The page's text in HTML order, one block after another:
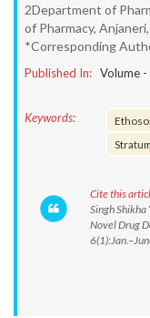
2Department of
of Pharmacy,
*Corresponding
Published In: Volume -
Keywords:
Cite this
Singh Shikha
Novel Drug